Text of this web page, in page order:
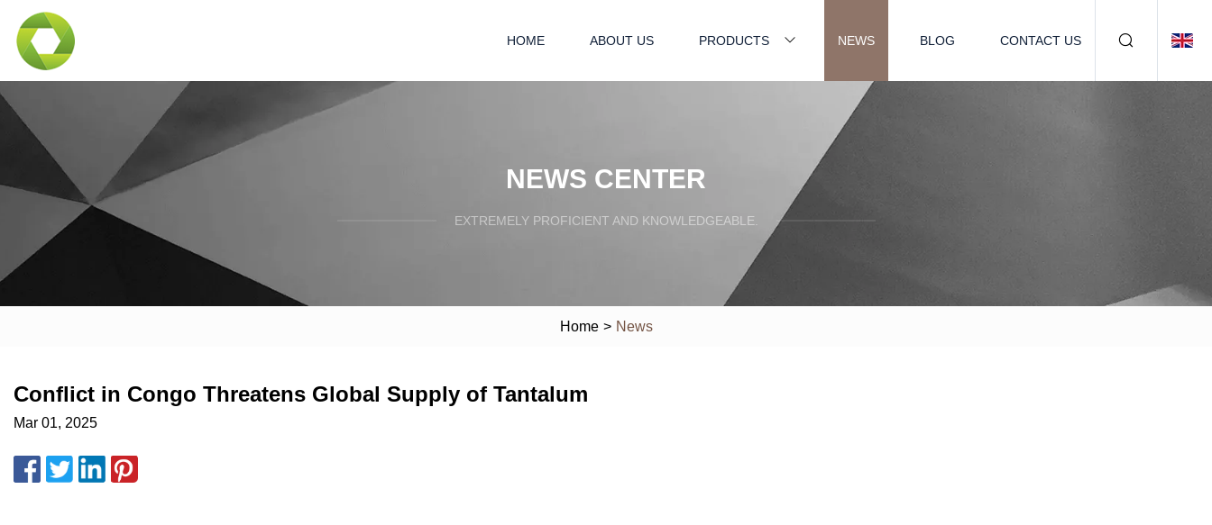
HOME ABOUT US PRODUCTS NEWS BLOG CONTACT US
NEWS CENTER
EXTREMELY PROFICIENT AND KNOWLEDGEABLE.
Home > News
Conflict in Congo Threatens Global Supply of Tantalum
Mar 01, 2025